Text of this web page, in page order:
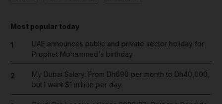
Most popular today
1
UAE announces public and private sector holiday for
Prophet Mohammed's birthday
2
My Dubai Salary: From Dh690 per month to Dh40,000,
but I want $1 million per day